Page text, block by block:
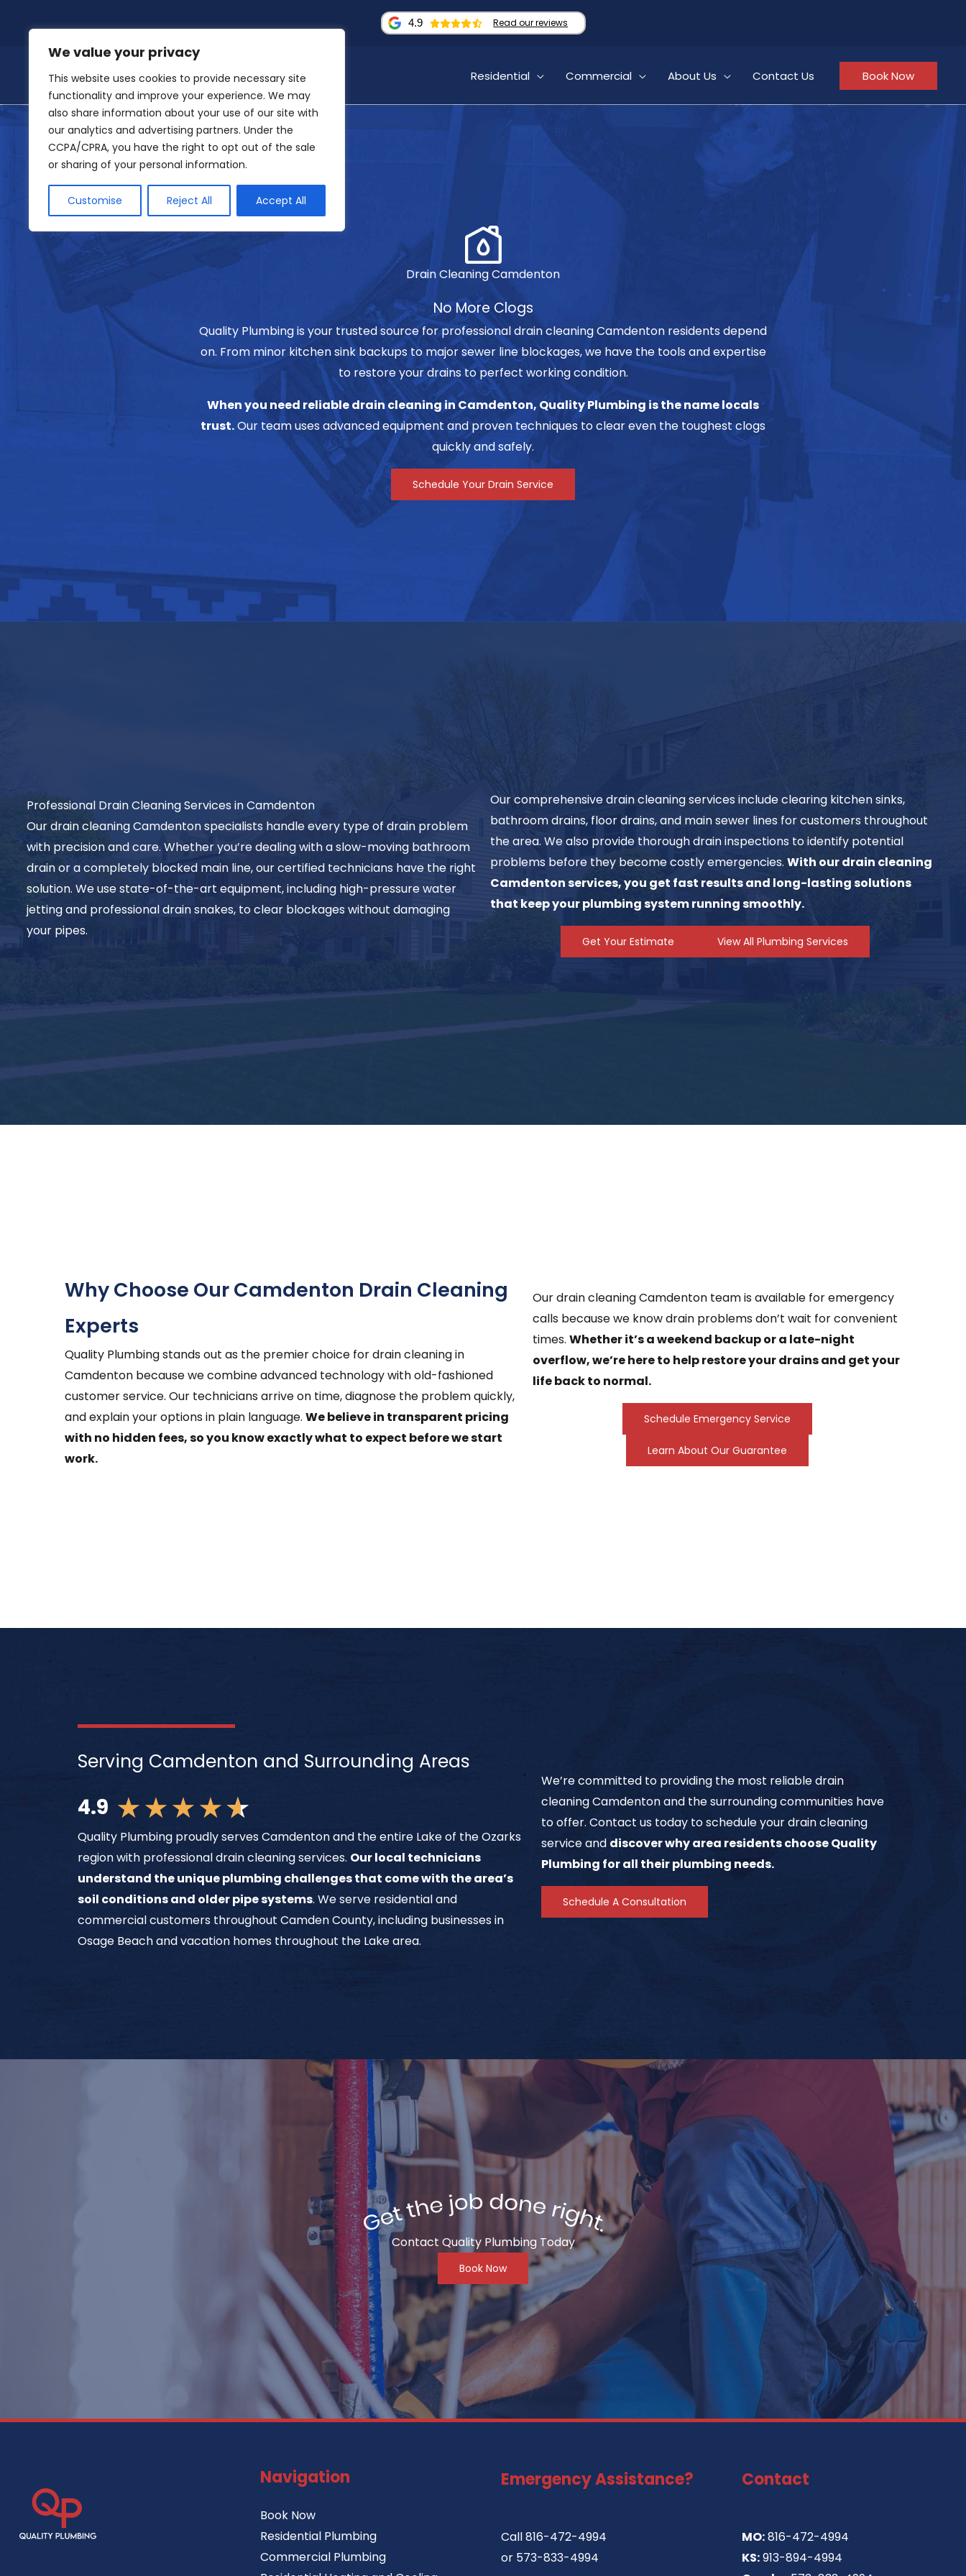
We value your privacy
This website uses cookies to provide necessary site
functionality and improve your experience. We may
also share information about your use of our site with
our analytics and advertising partners. Under the
CCPA/CPRA, you have the right to opt out of the sale
or sharing of your personal information.
Customise Reject All Accept All
4.9 Read our reviews
Residential Commercial About Us Contact Us Book Now
Drain Cleaning Camdenton
No More Clogs
Quality Plumbing is your trusted source for professional drain cleaning Camdenton residents depend
on. From minor kitchen sink backups to major sewer line blockages, we have the tools and expertise
to restore your drains to perfect working condition.
When you need reliable drain cleaning in Camdenton, Quality Plumbing is the name locals
trust.Our team uses advanced equipment and proven techniques to clear even the toughest clogs
quickly and safely.
Schedule Your Drain Service
Professional Drain Cleaning Services in Camdenton
Our drain cleaning Camdenton specialists handle every type of drain problem
with precision and care. Whether you’re dealing with a slow-moving bathroom
drain or a completely blocked main line, our certified technicians have the right
solution. We use state-of-the-art equipment, including high-pressure water
jetting and professional drain snakes, to clear blockages without damaging
your pipes.
Our comprehensive drain cleaning services include clearing kitchen sinks,
bathroom drains, floor drains, and main sewer lines for customers throughout
the area. We also provide thorough drain inspections to identify potential
problems before they become costly emergencies. With our drain cleaning
Camdenton services, you get fast results and long-lasting solutions
that keep your plumbing system running smoothly.
Get Your Estimate View All Plumbing Services
Why Choose Our Camdenton Drain Cleaning
Experts
Quality Plumbing stands out as the premier choice for drain cleaning in
Camdenton because we combine advanced technology with old-fashioned
customer service. Our technicians arrive on time, diagnose the problem quickly,
and explain your options in plain language. We believe in transparent pricing
with no hidden fees, so you know exactly what to expect before we start
work.
Our drain cleaning Camdenton team is available for emergency
calls because we know drain problems don’t wait for convenient
times.Whether it’s a weekend backup or a late-night
overflow, we’re here to help restore your drains and get your
life back to normal.
Schedule Emergency Service
Learn About Our Guarantee
Serving Camdenton and Surrounding Areas
4.9 ★★★★★
Quality Plumbing proudly serves Camdenton and the entire Lake of the Ozarks
region with professional drain cleaning services. Our local technicians
understand the unique plumbing challenges that come with the area’s
soil conditions and older pipe systems. We serve residential and
commercial customers throughout Camden County, including businesses in
Osage Beach and vacation homes throughout the Lake area.
We’re committed to providing the most reliable drain
cleaning Camdenton and the surrounding communities have
to offer. Contact us today to schedule your drain cleaning
service and discover why area residents choose Quality
Plumbing for all their plumbing needs.
Schedule A Consultation
Contact Quality Plumbing Today
Book Now
Navigation
Book Now
Residential Plumbing
Commercial Plumbing
Emergency Assistance?
Call816-472-4994
or 573-833-4994
Contact
MO:816-472-4994
KS:913-894-4994